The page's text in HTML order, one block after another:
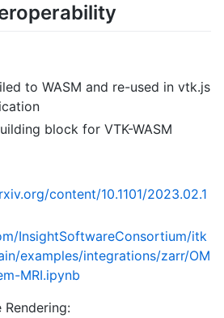
to WASM and re-used in vtk.js
block for VTK-WASM
content/10.1101/2023.02.1
InsightSoftwareConsortium/itk
examples/integrations/zarr/OM
MRI.ipynb
Rendering: